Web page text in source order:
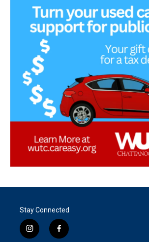
Stay Connected
i
f